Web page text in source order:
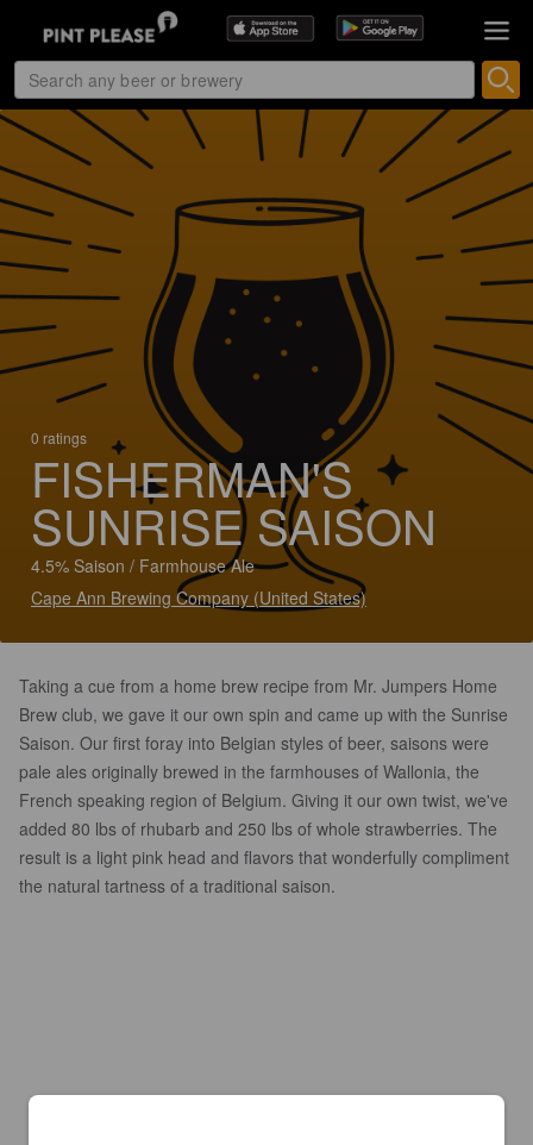
0 ratings
FISHERMAN'S
SUNRISE SAISON
4.5% Saison / Farmhouse Ale
Cape Ann Brewing Company (United States)
Taking a cue from a home brew recipe from Mr. Jumpers Home
Brew club, we gave it our own spin and came up with the Sunrise
Saison. Our first foray into Belgian styles of beer, saisons were
pale ales originally brewed in the farmhouses of Wallonia, the
French speaking region of Belgium. Giving it our own twist, we've
added 80 lbs of rhubarb and 250 lbs of whole strawberries. The
result is a light pink head and flavors that wonderfully compliment
the natural tartness of a traditional saison.